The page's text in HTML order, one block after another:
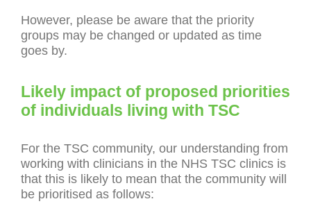
However, please be aware that the priority
groups may be changed or updated as time
goes by.
Likely impact of proposed priorities
of individuals living with TSC
For the TSC community, our understanding from
working with clinicians in the NHS TSC clinics is
that this is likely to mean that the community will
be prioritised as follows: